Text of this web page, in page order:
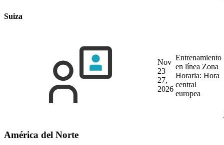
Suiza
Nov
23–
27,
2026
Entrenamiento
en línea Zona
Horaria: Hora
central
europea
América del Norte